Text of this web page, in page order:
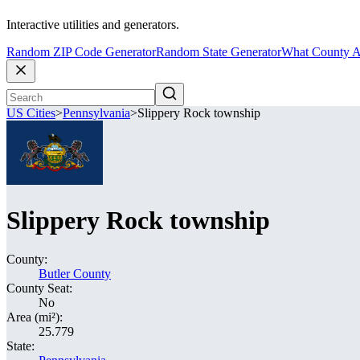
Interactive utilities and generators.
Random ZIP Code GeneratorRandom State GeneratorWhat County
US Cities>Pennsylvania>Slippery Rock township
Slippery Rock township
County:
Butler County
County Seat:
No
Area (mi²):
25.779
State: